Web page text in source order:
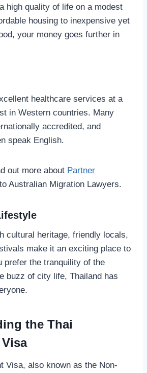
high quality of life on a modest
housing to inexpensive yet
your money goes further in
healthcare services at a
in Western countries. Many
accredited, and
speak English.
out more about Partner
Australian Migration Lawyers.
cultural heritage, friendly locals,
make it an exciting place to
prefer the tranquility of the
buzz of city life, Thailand has
the Thai
Visa, also known as the Non-